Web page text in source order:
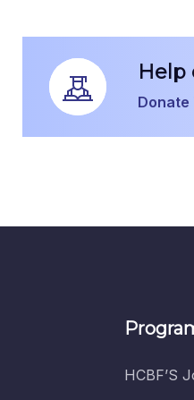
Help
Donate
HCBF’S